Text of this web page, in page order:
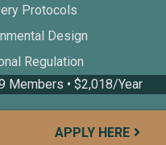
Protocols
Design
Regulation
Members • $2,018/Year
APPLY HERE